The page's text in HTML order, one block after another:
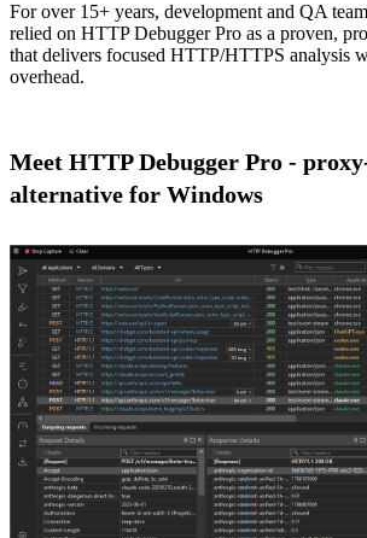
For over 15+ years, development and QA
relied on HTTP Debugger Pro as a proven,
that delivers focused HTTP/HTTPS analysis
overhead.
Meet HTTP Debugger Pro -
alternative for Windows